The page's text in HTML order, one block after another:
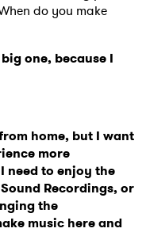
do you make
one, because I
home, but I want
more
need to enjoy the
Recordings, or
the
music here and